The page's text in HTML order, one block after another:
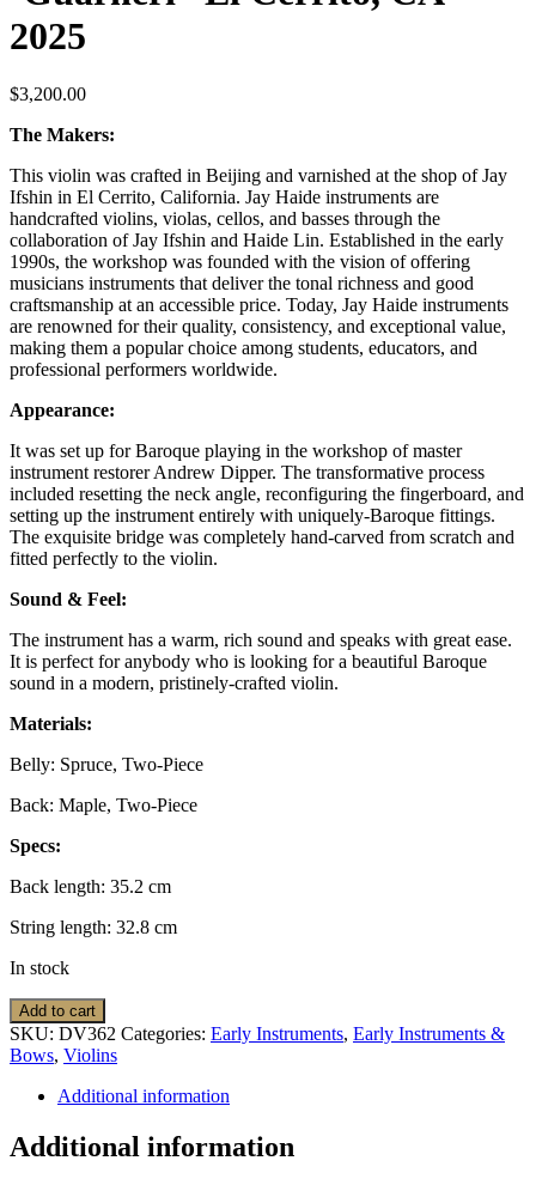
2025
$3,200.00
The Makers:
This violin was crafted in Beijing and varnished at the shop of Jay
Ifshin in El Cerrito, California. Jay Haide instruments are
handcrafted violins, violas, cellos, and basses through the
collaboration of Jay Ifshin and Haide Lin. Established in the early
1990s, the workshop was founded with the vision of offering
musicians instruments that deliver the tonal richness and good
craftsmanship at an accessible price. Today, Jay Haide instruments
are renowned for their quality, consistency, and exceptional value,
making them a popular choice among students, educators, and
professional performers worldwide.
Appearance:
It was set up for Baroque playing in the workshop of master
instrument restorer Andrew Dipper. The transformative process
included resetting the neck angle, reconfiguring the fingerboard, and
setting up the instrument entirely with uniquely-Baroque fittings.
The exquisite bridge was completely hand-carved from scratch and
fitted perfectly to the violin.
Sound & Feel:
The instrument has a warm, rich sound and speaks with great ease.
It is perfect for anybody who is looking for a beautiful Baroque
sound in a modern, pristinely-crafted violin.
Materials:
Belly: Spruce, Two-Piece
Back: Maple, Two-Piece
Specs:
Back length: 35.2 cm
String length: 32.8 cm
In stock
Violin:
Baroque,
Jay
'Guarneri"
Cerrito,
CA
Add to cart
SKU: DV362 Categories: Early Instruments, Early Instruments &
Bows, Violins
Additional information
Additional information